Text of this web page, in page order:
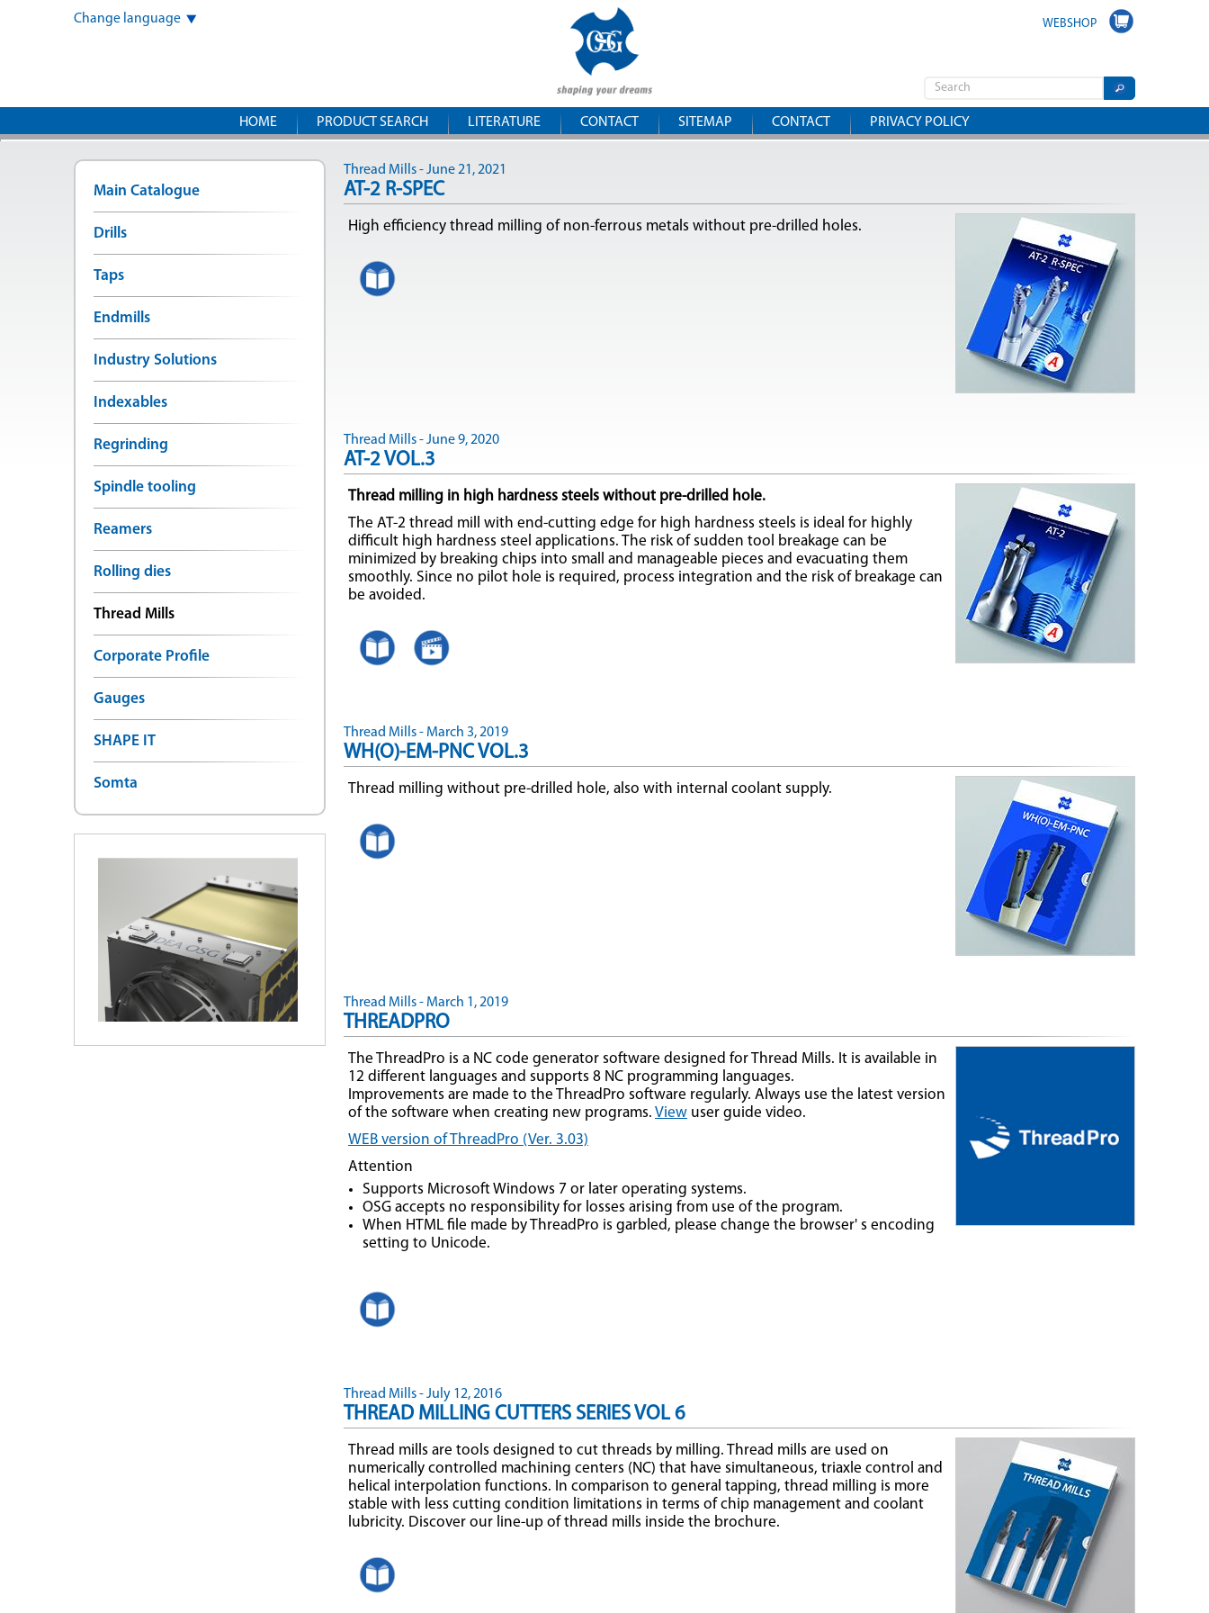
content
Change language WEBSHOP
HOME PRODUCT SEARCH LITERATURE CONTACT SITEMAP CONTACT PRIVACY POLICY
Main Catalogue
Drills
Taps
Endmills
Industry Solutions
Indexables
Regrinding
Spindle tooling
Reamers
Rolling dies
Thread Mills
Corporate Profile
Gauges
SHAPE IT
Somta
Thread Mills - June 21, 2021
AT-2 R-SPEC
High efficiency thread milling of non-ferrous metals without pre-drilled holes.
Thread Mills - June 9, 2020
AT-2 VOL.3
Thread milling in high hardness steels without pre-drilled hole.
The AT-2 thread mill with end-cutting edge for high hardness steels is ideal for highly
difficult high hardness steel applications. The risk of sudden tool breakage can be
minimized by breaking chips into small and manageable pieces and evacuating them
smoothly. Since no pilot hole is required, process integration and the risk of breakage can
be avoided.
Thread Mills - March 3, 2019
WH(O)-EM-PNC VOL.3
Thread milling without pre-drilled hole, also with internal coolant supply.
Thread Mills - March 1, 2019
THREADPRO
The ThreadPro is a NC code generator software designed for Thread Mills. It is available in
12 different languages and supports 8 NC programming languages.
Improvements are made to the ThreadPro software regularly. Always use the latest version
of the software when creating new programs. View user guide video.
WEB version of ThreadPro (Ver. 3.03)
Attention
Supports Microsoft Windows 7 or later operating systems.
OSG accepts no responsibility for losses arising from use of the program.
When HTML file made by ThreadPro is garbled, please change the browser' s encoding
setting to Unicode.
Thread Mills - July 12, 2016
THREAD MILLING CUTTERS SERIES VOL 6
Thread mills are tools designed to cut threads by milling. Thread mills are used on
numerically controlled machining centers (NC) that have simultaneous, triaxle control and
helical interpolation functions. In comparison to general tapping, thread milling is more
stable with less cutting condition limitations in terms of chip management and coolant
lubricity. Discover our line-up of thread mills inside the brochure.